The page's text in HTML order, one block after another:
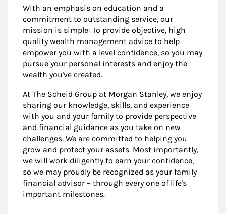
With an emphasis on education and a
commitment to outstanding service, our
mission is simple: To provide objective, high
quality wealth management advice to help
empower you with a level confidence, so you may
pursue your personal interests and enjoy the
wealth you've created.
At The Scheid Group at Morgan Stanley, we enjoy
sharing our knowledge, skills, and experience
with you and your family to provide perspective
and financial guidance as you take on new
challenges. We are committed to helping you
grow and protect your assets. Most importantly,
we will work diligently to earn your confidence,
so we may proudly be recognized as your family
financial advisor – through every one of life's
important milestones.